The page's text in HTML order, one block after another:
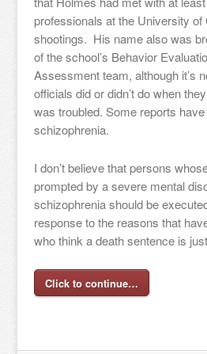
professionals at the University of
shootings. His name also was
of the school’s Behavior
Assessment team, although it’s
officials did or didn’t do when
was troubled. Some reports
schizophrenia.
I don’t believe that persons
prompted by a severe mental
schizophrenia should be
response to the reasons that
who think a death sentence is
Click to continue…